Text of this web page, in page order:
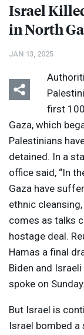
Israel
in North
JAN 13, 2025
first
Gaza, which
Palestinians
detained. In a
office said, “In
Gaza have
ethnic
comes as talks
hostage deal.
Hamas a final
Biden and
spoke on Sunday.
But Israel is
Israel bombed a